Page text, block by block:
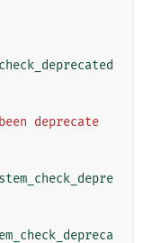
deprecate